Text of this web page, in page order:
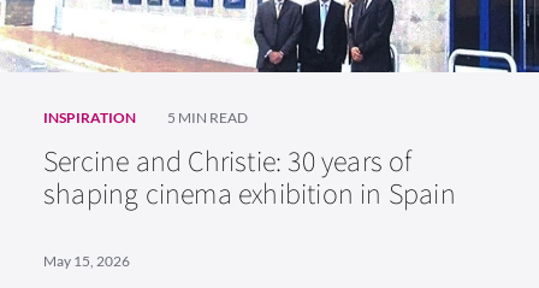
INSPIRATION 5 MIN READ
Sercine and Christie: 30 years of
shaping cinema exhibition in Spain
May 15, 2026